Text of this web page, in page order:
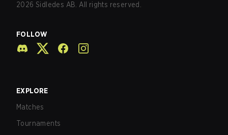
2026 Sidledes AB. All rights reserved.
FOLLOW
EXPLORE
Matches
Tournaments